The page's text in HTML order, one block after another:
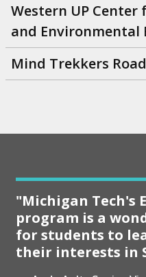
Western UP Center
and Environmental
Mind Trekkers
"Michigan Tech's
program is a
for students to
their interests in